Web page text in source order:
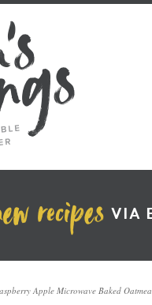
VIA
Apple Microwave Baked